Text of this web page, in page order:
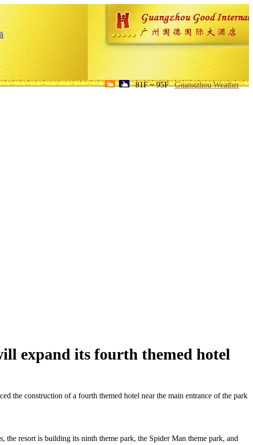
81F ~ 95F Guangzhou Weather
expand its fourth themed hotel
the construction of a fourth themed hotel near the main entrance of the park
resort is building its ninth theme park, the Spider Man theme park, and